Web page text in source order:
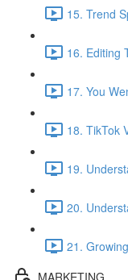
15. Trend
16. Editing
17. You
18. TikTok
19.
20.
21.
MARKETING